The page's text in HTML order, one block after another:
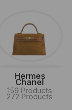
Hermes
159 Products
Chanel
272 Products